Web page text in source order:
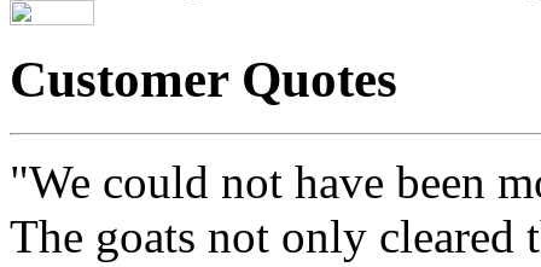
Customer Quotes
"We could not have been
The goats not only cleared